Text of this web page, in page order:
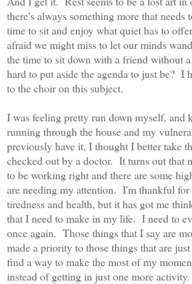
there's always something more that
time to sit and enjoy what quiet has to
afraid we might miss to let our minds
the time to sit down with a friend without
hard to put aside the agenda to just be? I
to the choir on this subject.
I was feeling pretty run down myself, and
running through the house and my
previously have it, I thought I better take
checked out by a doctor. It turns out that
to be working right and there are some
are needing my attention. I'm thankful for
tiredness and health, but it has got me
that I need to make in my life. I need to
once again. Those things that I say are
made a priority to those things that are
find a way to make the most of my
instead of getting in just one more activity.